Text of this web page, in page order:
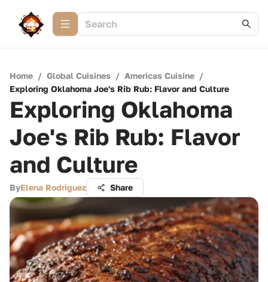
Home / Global Cuisines / Americas Cuisine /
Exploring Oklahoma Joe's Rib Rub: Flavor and Culture
Exploring Oklahoma
Joe's Rib Rub: Flavor
and Culture
ByElena Rodriguez Share